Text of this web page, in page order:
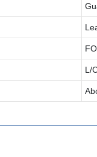
L/